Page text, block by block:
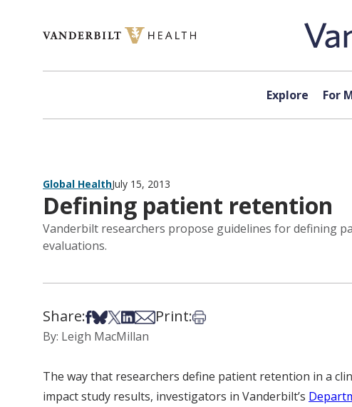
Explore For
Global HealthJuly 15, 2013
Defining patient retention
Vanderbilt researchers propose guidelines for defining
evaluations.
Share:Share on Facebook
Share on Bsky
Share on X
Share on LinkedIn
Share via Email
Print:Print this article
By: Leigh MacMillan
The way that researchers define patient retention in a
impact study results, investigators in Vanderbilt’s